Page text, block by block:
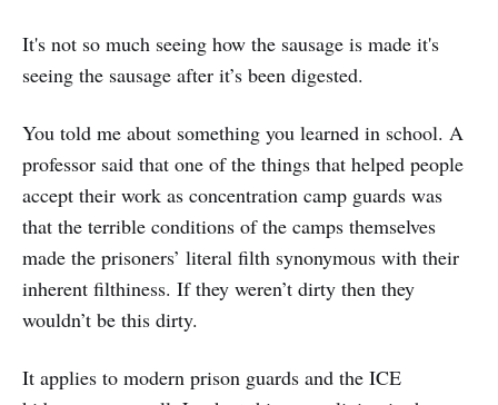
It's not so much seeing how the sausage is made it's
seeing the sausage after it’s been digested.
You told me about something you learned in school. A
professor said that one of the things that helped people
accept their work as concentration camp guards was
that the terrible conditions of the camps themselves
made the prisoners’ literal filth synonymous with their
inherent filthiness. If they weren’t dirty then they
wouldn’t be this dirty.
It applies to modern prison guards and the ICE